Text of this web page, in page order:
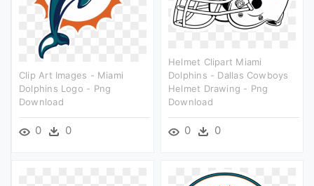
Helmet Clipart Miami
Dolphins - Dallas Cowboys
Helmet Drawing - Png
Download
0 0
Clip Art Images - Miami
Dolphins Logo - Png
Download
0 0